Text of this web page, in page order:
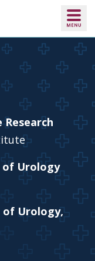
Research
of Urology
of Urology,